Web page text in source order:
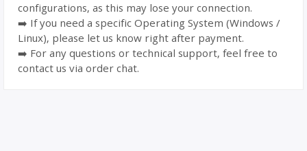
configurations, as this may lose your connection.
➡️ If you need a specific Operating System (Windows /
Linux), please let us know right after payment.
➡️ For any questions or technical support, feel free to
contact us via order chat.